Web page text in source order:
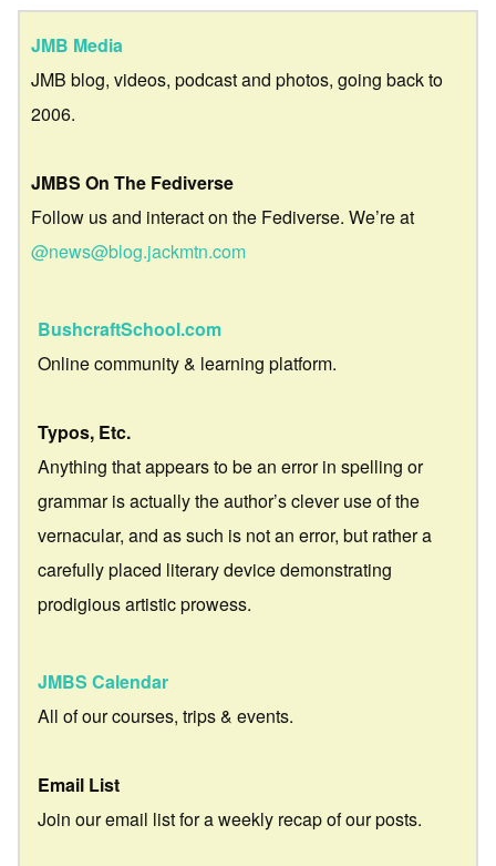
JMB Media
JMB blog, videos, podcast and photos, going back to
2006.
JMBS On The Fediverse
Follow us and interact on the Fediverse. We’re at
@news@blog.jackmtn.com
BushcraftSchool.com
Online community & learning platform.
Typos, Etc.
Anything that appears to be an error in spelling or
grammar is actually the author’s clever use of the
vernacular, and as such is not an error, but rather a
carefully placed literary device demonstrating
prodigious artistic prowess.
JMBS Calendar
All of our courses, trips & events.
Email List
Join our email list for a weekly recap of our posts.